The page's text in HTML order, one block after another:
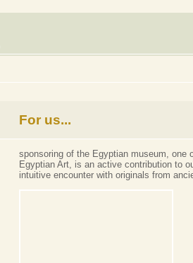
For us...
sponsoring of the Egyptian museum, one
Egyptian Art, is an active contribution to
intuitive encounter with originals from